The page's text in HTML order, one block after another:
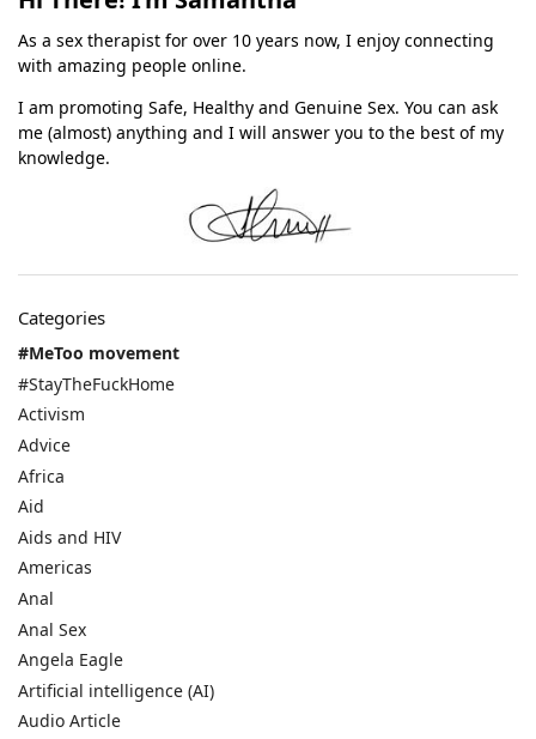
As a sex therapist for over 10 years now, I enjoy connecting
with amazing people online.
I am promoting Safe, Healthy and Genuine Sex. You can ask
me (almost) anything and I will answer you to the best of my
knowledge.
Categories
#MeToo movement
#StayTheFuckHome
Activism
Advice
Africa
Aid
Aids and HIV
Americas
Anal
Anal Sex
Angela Eagle
Artificial intelligence (AI)
Audio Article